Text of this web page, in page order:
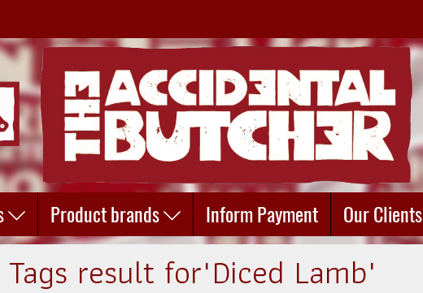
Product brands Inform Payment Our Clients
Tags result for"Diced Lamb"